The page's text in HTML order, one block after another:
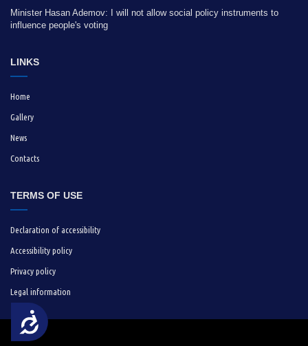
Достъпност
Minister Hasan Ademov: I will not allow social policy instruments to
influence people's voting
LINKS
Home
Gallery
News
Contacts
TERMS OF USE
Declaration of accessibility
Accessibility policy
Privacy policy
Legal information